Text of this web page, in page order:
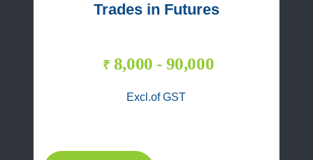
Trades in Futures
₹ 8,000 - 90,000
Excl.of GST